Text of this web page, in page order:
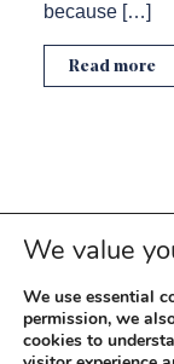
because […]
Read more
We value
We use essential
permission, we
cookies to